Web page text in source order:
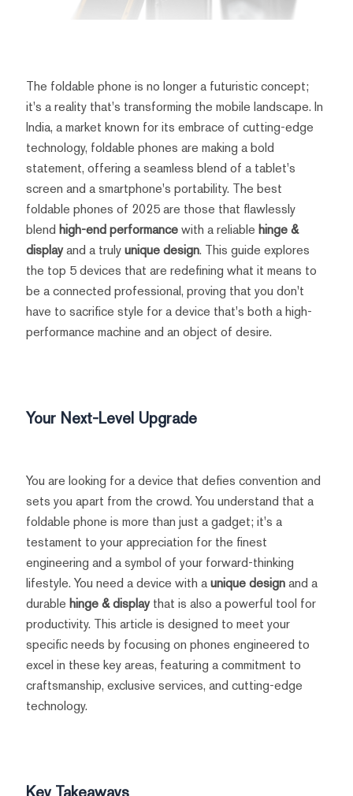
The foldable phone is no longer a futuristic concept;
it's a reality that's transforming the mobile landscape. In
India, a market known for its embrace of cutting-edge
technology, foldable phones are making a bold
statement, offering a seamless blend of a tablet's
screen and a smartphone's portability. The best
foldable phones of 2025 are those that flawlessly
blend high-end performancewith a reliable hinge &
displayand a trulyunique design. This guide explores
the top 5 devices that are redefining what it means to
be a connected professional, proving that you don't
have to sacrifice style for a device that's both a high-
performance machine and an object of desire.
Your Next-Level Upgrade
You are looking for a device that defies convention and
sets you apart from the crowd. You understand that a
foldable phone is more than just a gadget; it's a
testament to your appreciation for the finest
engineering and a symbol of your forward-thinking
lifestyle. You need a device with aunique designand a
durable hinge & displaythat is also a powerful tool for
productivity. This article is designed to meet your
specific needs by focusing on phones engineered to
excel in these key areas, featuring a commitment to
craftsmanship, exclusive services, and cutting-edge
technology.
Key Takeaways